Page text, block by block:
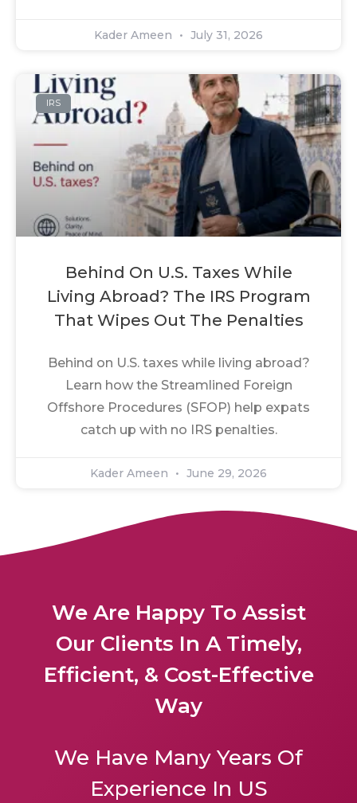
Kader Ameen July 31, 2026
IRS
Behind On U.S. Taxes While
Living Abroad? The IRS Program
That Wipes Out The Penalties
Behind on U.S. taxes while living abroad?
Learn how the Streamlined Foreign
Offshore Procedures (SFOP) help expats
catch up with no IRS penalties.
Kader Ameen June 29, 2026
We Are Happy To Assist
Our Clients In A Timely,
Efficient, & Cost-Effective
Way
We Have Many Years Of
Experience In US